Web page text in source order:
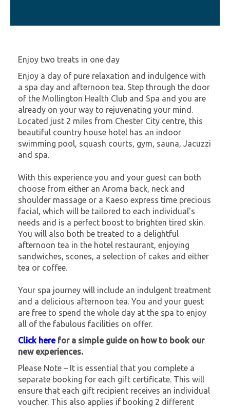
Enjoy two treats in one day
Enjoy a day of pure relaxation and indulgence with
a spa day and afternoon tea. Step through the door
of the Mollington Health Club and Spa and you are
already on your way to rejuvenating your mind.
Located just 2 miles from Chester City centre, this
beautiful country house hotel has an indoor
swimming pool, squash courts, gym, sauna, Jacuzzi
and spa.
With this experience you and your guest can both
choose from either an Aroma back, neck and
shoulder massage or a Kaeso express time precious
facial, which will be tailored to each individual's
needs and is a perfect boost to brighten tired skin.
You will also both be treated to a delightful
afternoon tea in the hotel restaurant, enjoying
sandwiches, scones, a selection of cakes and either
tea or coffee.
Your spa journey will include an indulgent treatment
and a delicious afternoon tea. You and your guest
are free to spend the whole day at the spa to enjoy
all of the fabulous facilities on offer.
Click herefor a simple guide on how to book our
new experiences.
Please Note – It is essential that you complete a
separate booking for each gift certificate. This will
ensure that each gift recipient receives an individual
voucher. This also applies if booking 2 different